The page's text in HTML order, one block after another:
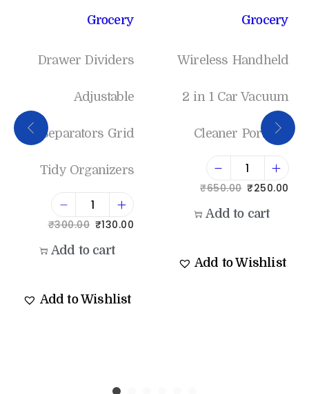
Grocery
Drawer Dividers
Adjustable
Separators Grid
Tidy Organizers
₹300.00 ₹130.00
Add to cart
Add to Wishlist
Grocery
Wireless Handheld
2 in 1 Car Vacuum
Cleaner Portable
₹650.00 ₹250.00
Add to cart
Add to Wishlist